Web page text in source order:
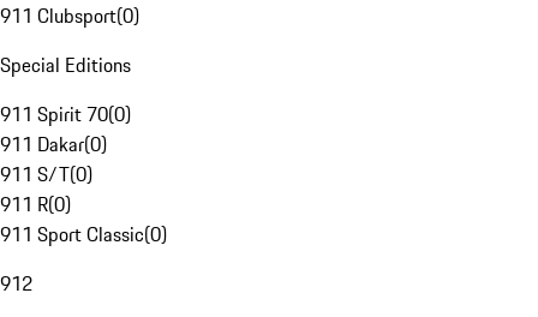
911 Clubsport(0)
Special Editions
911 Spirit 70(0)
911 Dakar(0)
911 S/T(0)
911 R(0)
911 Sport Classic(0)
912